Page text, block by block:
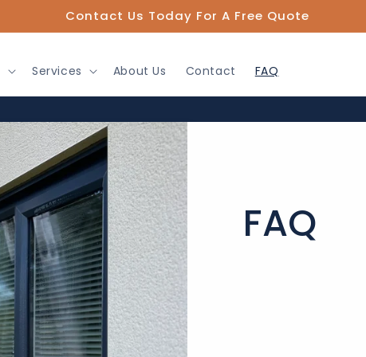
Contact Us Today For A Free Quote
Services About Us Contact FAQ
FAQ